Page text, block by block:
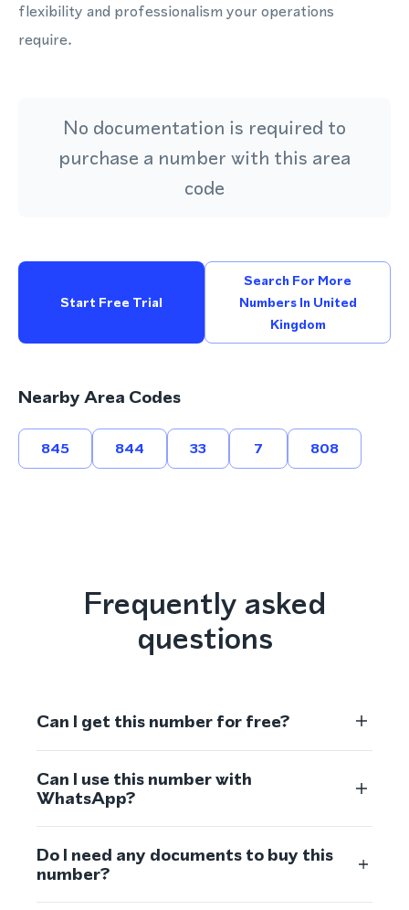
flexibility and professionalism your operations
require.
No documentation is required to
purchase a number with this area
code
Start Free Trial
Search For More
Numbers In United
Kingdom
Nearby Area Codes
845 844 33 7 808
Frequently asked
questions
Can I get this number for free?
Can I use this number with
WhatsApp?
Do I need any documents to buy this
number?